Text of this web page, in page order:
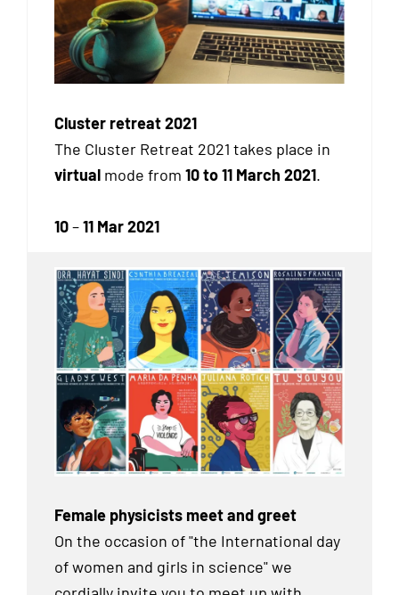
Cluster retreat 2021
The Cluster Retreat 2021 takes place in
virtual mode from 10 to 11 March 2021.
10–11 Mar 2021
Female physicists meet and greet
On the occasion of "the International day
of women and girls in science" we